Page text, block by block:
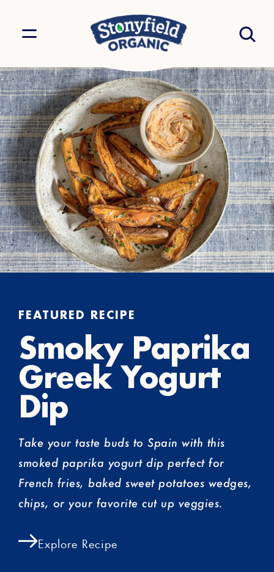
FEATURED RECIPE
Smoky Paprika
Greek Yogurt
Dip
Take your taste buds to Spain with this
smoked paprika yogurt dip perfect for
French fries, baked sweet potatoes wedges,
chips, or your favorite cut up veggies.
Explore Recipe